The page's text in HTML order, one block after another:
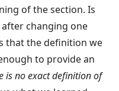
of the section. Is
changing one
that the definition we
to provide an
is no exact definition of